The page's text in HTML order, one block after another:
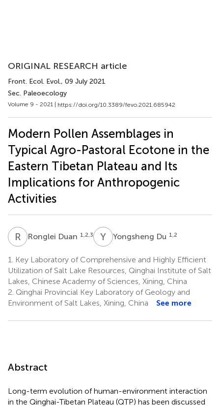
ORIGINAL RESEARCH article
Front. Ecol. Evol., 09 July 2021
Sec. Paleoecology
Volume 9 - 2021 | https://doi.org/10.3389/fevo.2021.685942
Modern Pollen Assemblages in
Typical Agro-Pastoral Ecotone in the
Eastern Tibetan Plateau and Its
Implications for Anthropogenic
Activities
R DRonglei Duan 1,2,3 Y DYongsheng Du 1,2
1.
Key Laboratory of Comprehensive and Highly Efficient
Utilization of Salt Lake Resources, Qinghai Institute of Salt
Lakes, Chinese Academy of Sciences, Xining, China
2. Qinghai Provincial Key Laboratory of Geology and
Environment of Salt Lakes, Xining, China
See more
Abstract
Long-term evolution of human-environment interaction
in the Qinghai-Tibetan Plateau (QTP) has been discussed